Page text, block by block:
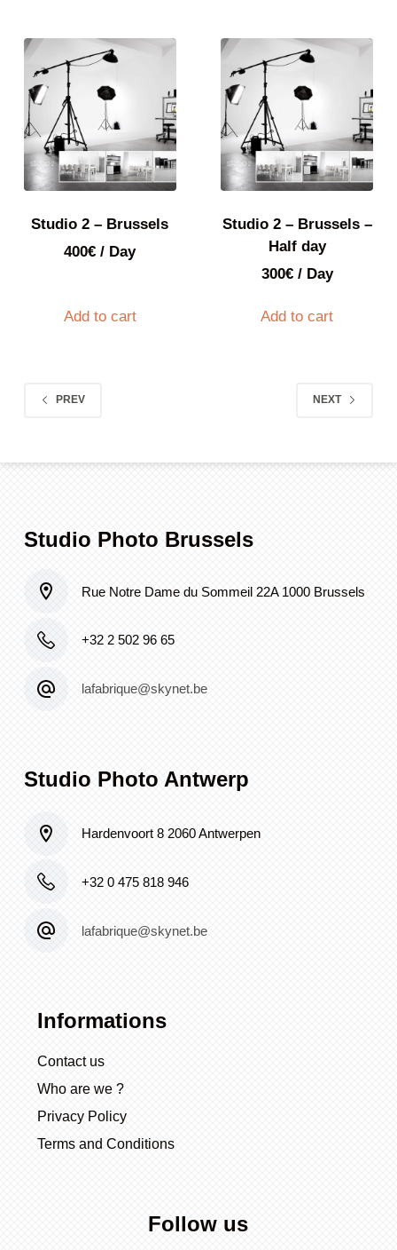
Studio 2 – Brussels
400€ / Day
Add to cart
Studio 2 – Brussels –
Half day
300€/ Day
Add to cart
PREV NEXT
Studio Photo Brussels
Rue Notre Dame du Sommeil 22A 1000 Brussels
+32 2 502 96 65
lafabrique@skynet.be
Studio Photo Antwerp
Hardenvoort 8 2060 Antwerpen
+32 0 475 818 946
lafabrique@skynet.be
Informations
Contact us
Who are we ?
Privacy Policy
Terms and Conditions
Follow us